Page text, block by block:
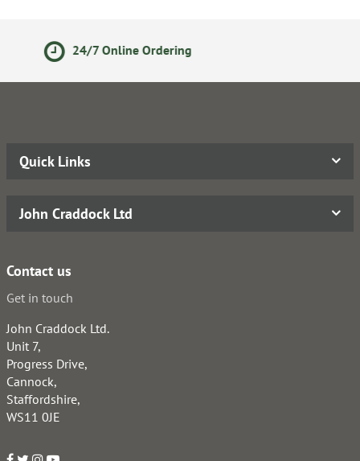
14 Day Returns Policy
Quick Links
John Craddock Ltd
Contact us
Get in touch
John Craddock Ltd.
Unit 7,
Progress Drive,
Cannock,
Staffordshire,
WS11 0JE